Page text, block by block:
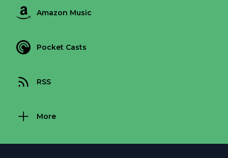
Amazon Music
Pocket Casts
RSS
More